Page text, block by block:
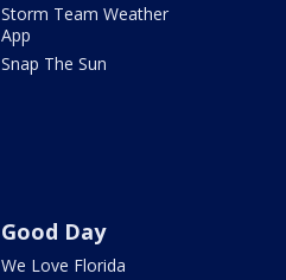
Storm Team Weather
App
Snap The Sun
Good Day
We Love Florida